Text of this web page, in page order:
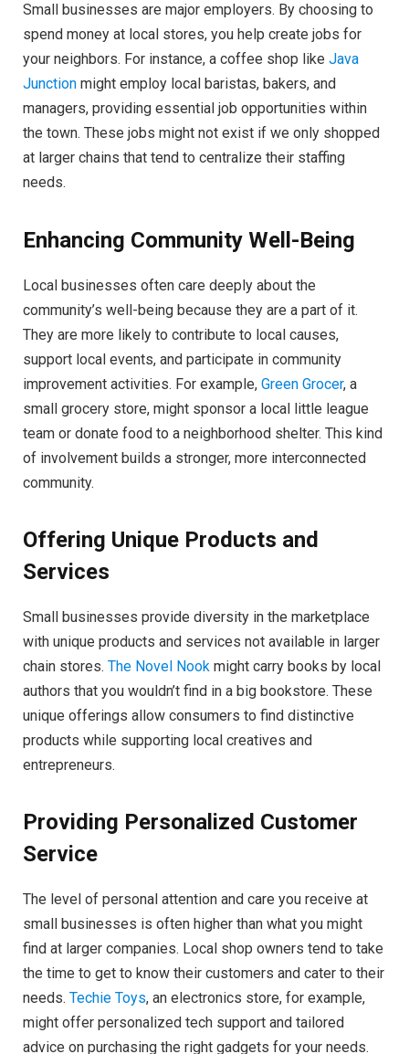
Small businesses are major employers. By choosing to
spend money at local stores, you help create jobs for
your neighbors. For instance, a coffee shop like Java
Junction might employ local baristas, bakers, and
managers, providing essential job opportunities within
the town. These jobs might not exist if we only shopped
at larger chains that tend to centralize their staffing
needs.
Enhancing Community Well-Being
Local businesses often care deeply about the
community’s well-being because they are a part of it.
They are more likely to contribute to local causes,
support local events, and participate in community
improvement activities. For example, Green Grocer, a
small grocery store, might sponsor a local little league
team or donate food to a neighborhood shelter. This kind
of involvement builds a stronger, more interconnected
community.
Offering Unique Products and
Services
Small businesses provide diversity in the marketplace
with unique products and services not available in larger
chain stores. The Novel Nook might carry books by local
authors that you wouldn’t find in a big bookstore. These
unique offerings allow consumers to find distinctive
products while supporting local creatives and
entrepreneurs.
Providing Personalized Customer
Service
The level of personal attention and care you receive at
small businesses is often higher than what you might
find at larger companies. Local shop owners tend to take
the time to get to know their customers and cater to their
needs. Techie Toys, an electronics store, for example,
might offer personalized tech support and tailored
advice on purchasing the right gadgets for your needs.